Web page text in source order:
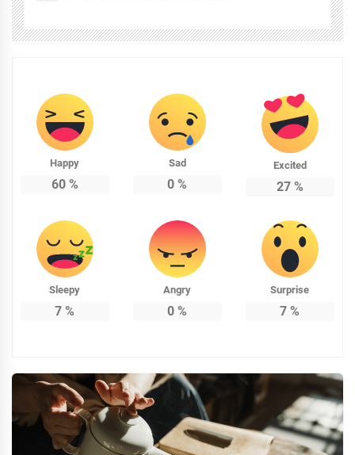
Happy
60%
Sad
0 %
Excited
27%
Sleepy
7 %
Angry
0 %
Surprise
7 %